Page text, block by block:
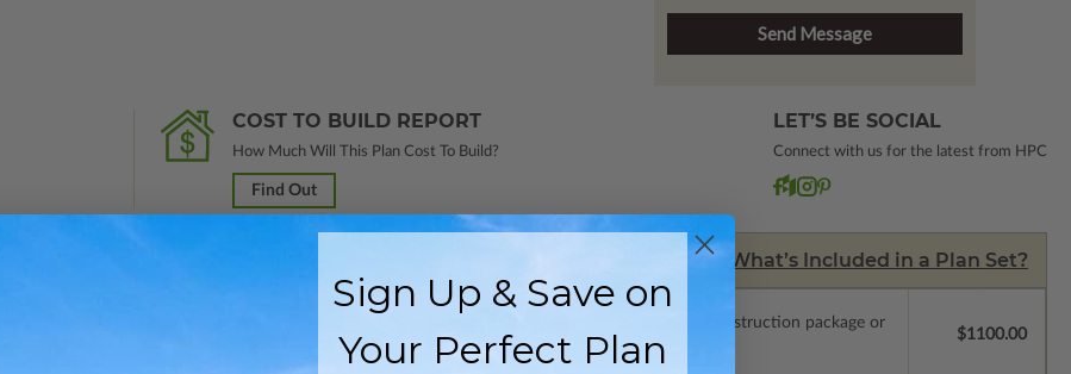
COST TO BUILD REPORT
How Much Will This Plan Cost To Build?
Find Out
LET’S BE SOCIAL
Connect with us for the latest from HPC
What’s Included in a Plan Set?
marked
Upgrade to a licensed construction package or
and received a 100% upgrade credit.
$1100.00
Sign Up & Save on
Your Perfect Plan